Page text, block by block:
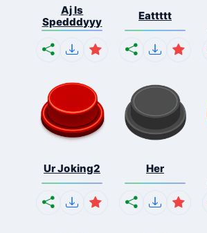
Aj Is
Spedddyyy
Eattttt
Ur Joking2 Her